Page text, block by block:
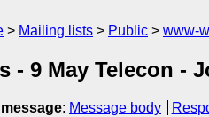
Mailing lists Public www-
- 9 May Telecon -
: Message body